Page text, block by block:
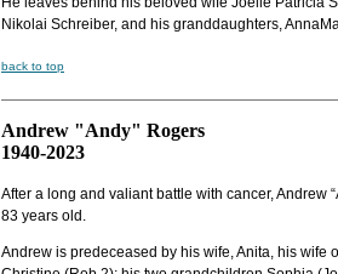
Nikolai Schreiber, and his granddaughters,
back to top
Andrew "Andy" Rogers
1940-2023
After a long and valiant battle with cancer, Andrew
83 years old.
Andrew is predeceased by his wife, Anita, his